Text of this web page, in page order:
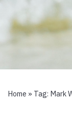
Home » Tag: Mark